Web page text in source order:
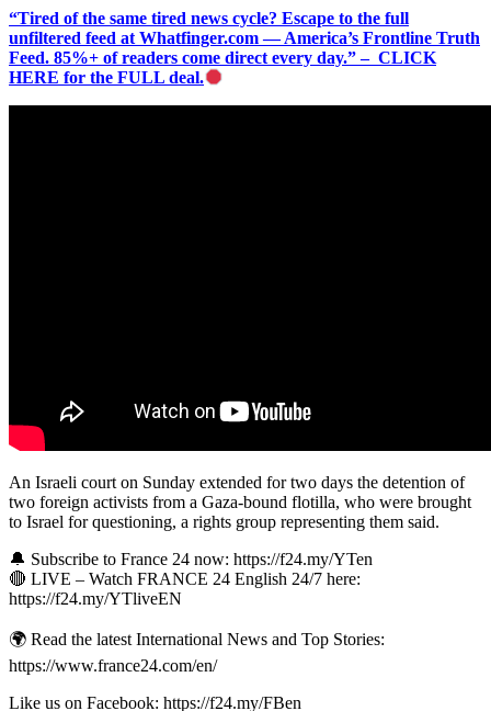
“Tired of the same tired news cycle? Escape to the full
unfiltered feed at Whatfinger.com — America’s Frontline Truth
Feed. 85%+ of readers come direct every day.” – CLICK
HERE for the FULL deal.
An Israeli court on Sunday extended for two days the detention of
two foreign activists from a Gaza-bound flotilla, who were brought
to Israel for questioning, a rights group representing them said.
🔔 Subscribe to France 24 now: https://f24.my/YTen
🔴 LIVE – Watch FRANCE 24 English 24/7 here:
https://f24.my/YTliveEN
🌍 Read the latest International News and Top Stories:
https://www.france24.com/en/
Like us on Facebook: https://f24.my/FBen